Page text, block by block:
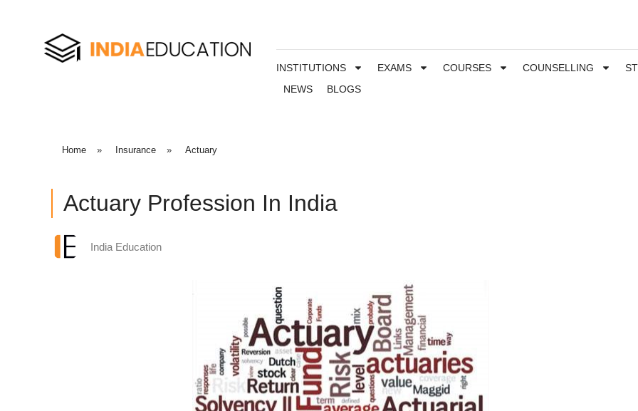
INSTITUTIONS EXAMS COURSES COUNSELLING
NEWS
BLOGS
Home » Insurance » Actuary
Actuary Profession In India
India Education